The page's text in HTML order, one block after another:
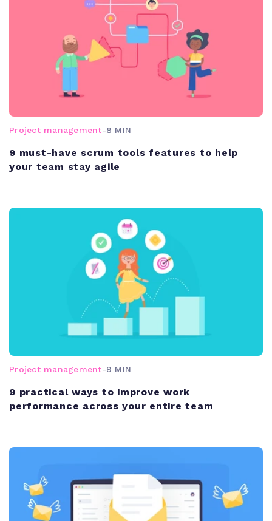
Project management-8 MIN
9 must-have scrum tools features to help
your team stay agile
Project management-9 MIN
9 practical ways to improve work
performance across your entire team